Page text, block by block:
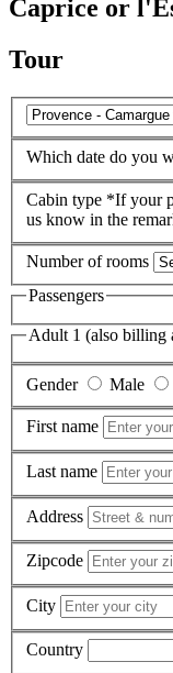
Caprice or
Tour
Which date do you
Cabin type *If your
us know in the
Number of rooms
Passengers
Adult 1 (also billing
Gender Male
First name
Last name
Address
Zipcode
City
Country